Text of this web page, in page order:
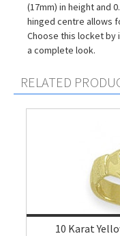
(17mm) in height and
hinged centre allows
Choose this locket by
a complete look.
RELATED
10 Karat